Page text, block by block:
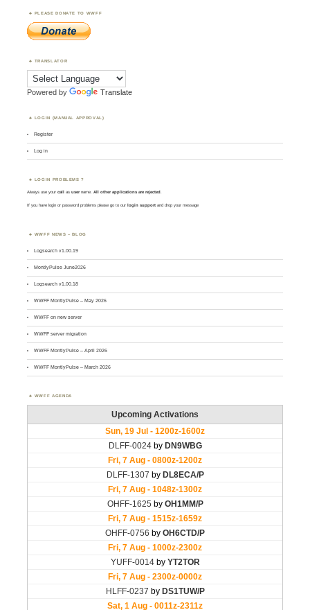
PLEASE DONATE TO WWFF
TRANSLATOR
Powered by Translate
LOGIN (MANUAL APPROVAL)
Register
Log in
LOGIN PROBLEMS ?
Always use yourcall asusername. All other applications are rejected.
If you have login or password problems please go to our login support and drop your message
WWFF NEWS – BLOG
Logsearch v1.00.19
MontlyPulse June2026
Logsearch v1.00.18
WWFF MontlyPulse – May 2026
WWFF on new server
WWFF server migration
WWFF MontlyPulse – April 2026
WWFF MontlyPulse – March 2026
WWFF AGENDA